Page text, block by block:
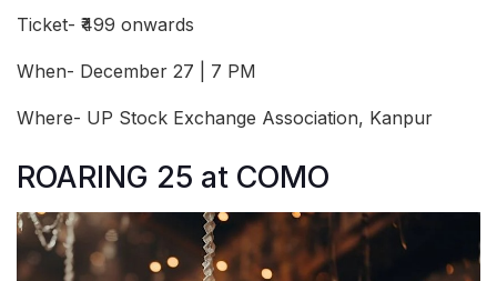
Ticket- ₹499 onwards
When- December 27 | 7 PM
Where- UP Stock Exchange Association, Kanpur
ROARING 25 at COMO